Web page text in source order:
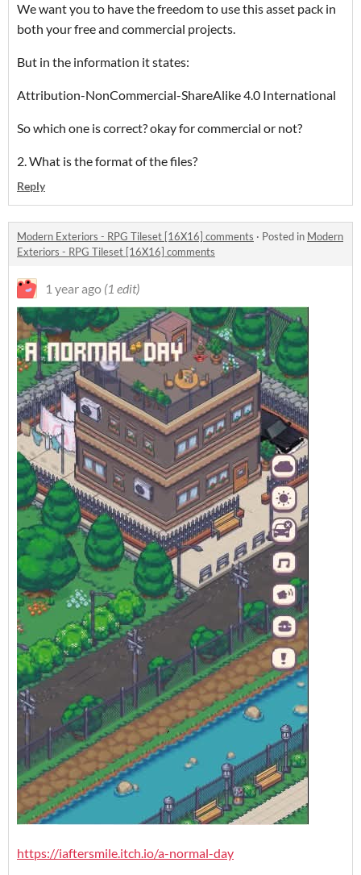
We want you to have the freedom to use this asset pack in
both your free and commercial projects.
But in the information it states:
Attribution-NonCommercial-ShareAlike 4.0 International
So which one is correct? okay for commercial or not?
2. What is the format of the files?
Reply
Modern Exteriors - RPG Tileset [16X16] comments · Posted in Modern
Exteriors - RPG Tileset [16X16] comments
1 year ago (1 edit)
https://iaftersmile.itch.io/a-normal-day